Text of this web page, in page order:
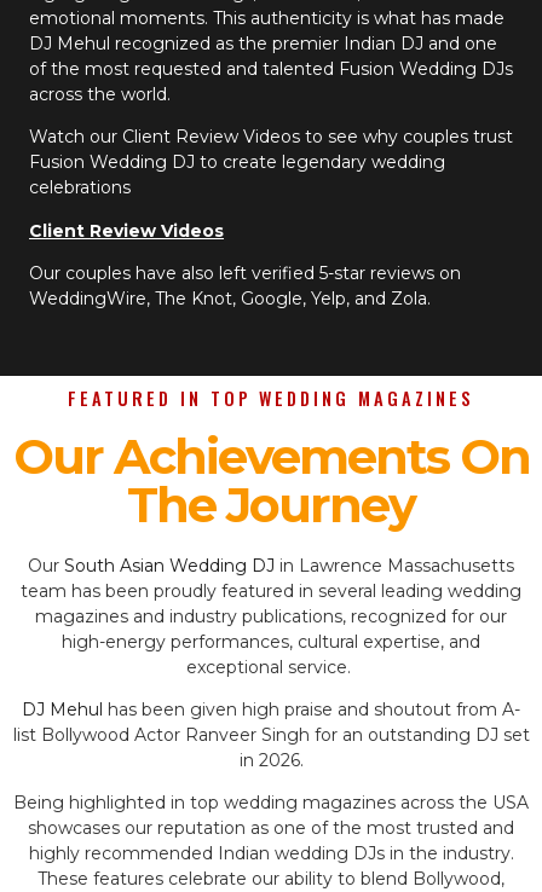
emotional moments. This authenticity is what has made
DJ Mehul recognized as the premier Indian DJ and one
of the most requested and talented Fusion Wedding DJs
across the world.
Watch our Client Review Videos to see why couples trust
Fusion Wedding DJ to create legendary wedding
celebrations
Client Review Videos
Our couples have also left verified 5-star reviews on
WeddingWire, The Knot, Google, Yelp, and Zola.
FEATURED IN TOP WEDDING MAGAZINES
Our Achievements On
The Journey
Our South Asian Wedding DJ in Lawrence Massachusetts
team has been proudly featured in several leading wedding
magazines and industry publications, recognized for our
high-energy performances, cultural expertise, and
exceptional service.
DJ Mehul has been given high praise and shoutout from A-
list Bollywood Actor Ranveer Singh for an outstanding DJ set
in 2026.
Being highlighted in top wedding magazines across the USA
showcases our reputation as one of the most trusted and
highly recommended Indian wedding DJs in the industry.
These features celebrate our ability to blend Bollywood,